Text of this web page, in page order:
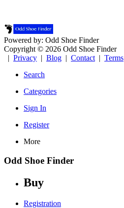
Powered by: Odd Shoe Finder
Copyright © 2026 Odd Shoe Finder
| Privacy | Blog | Contact | Terms
Search
Categories
Sign In
Register
More
Odd Shoe Finder
Buy
Registration